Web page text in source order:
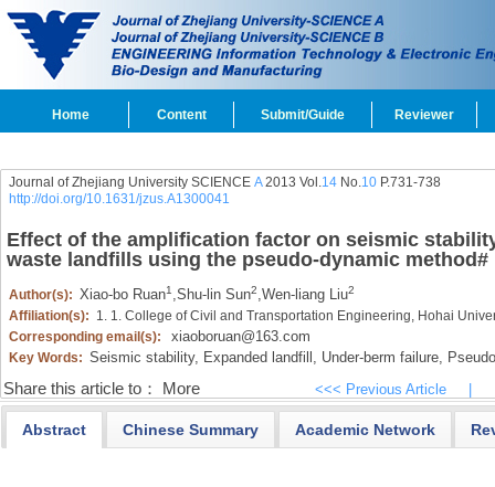
Home Content Submit/Guide Reviewer
Journal of Zhejiang University SCIENCE A2013 Vol.14No.10P.731-738
http://doi.org/10.1631/jzus.A1300041
Effect of the amplification factor on seismic
waste landfills using the pseudo-dynamic method#
Author(s): Xiao-bo Ruan1 ,Shu-lin Sun2,Wen-liang Liu2
Affiliation(s): 1. 1. College of Civil and Transportation Engineering, Hohai
Corresponding email(s):
xiaoboruan@163.com
Key Words: Seismic stability, Expanded landfill, Under-berm failure,
Share this article to： More <<< Previous Article
Abstract Chinese Summary Academic Network